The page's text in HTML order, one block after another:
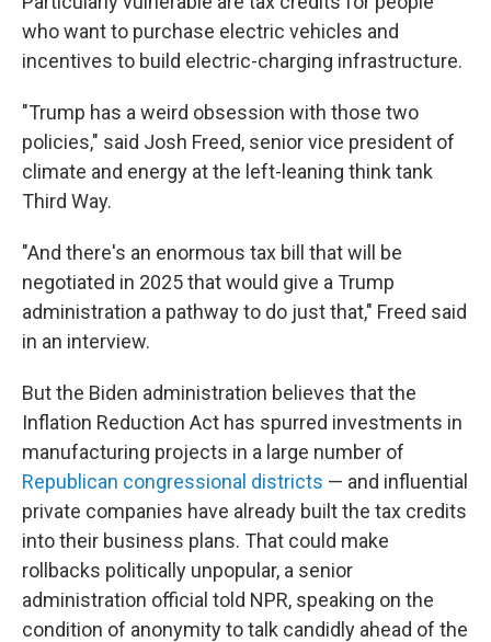
who want to purchase electric vehicles and
incentives to build electric-charging infrastructure.
"Trump has a weird obsession with those two
policies," said Josh Freed, senior vice president of
climate and energy at the left-leaning think tank
Third Way.
"And there's an enormous tax bill that will be
negotiated in 2025 that would give a Trump
administration a pathway to do just that," Freed said
in an interview.
But the Biden administration believes that the
Inflation Reduction Act has spurred investments in
manufacturing projects in a large number of
Republican congressional districts — and influential
private companies have already built the tax credits
into their business plans. That could make
rollbacks politically unpopular, a senior
administration official told NPR, speaking on the
condition of anonymity to talk candidly ahead of the